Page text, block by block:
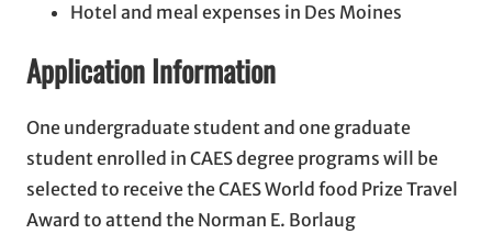
Hotel and meal expenses in Des Moines
Application Information
One undergraduate student and one graduate
student enrolled in CAES degree programs will be
selected to receive the CAES World food Prize Travel
Award to attend the Norman E. Borlaug